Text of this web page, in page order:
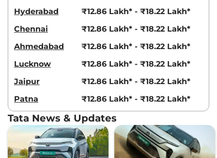
Hyderabad
₹12.86 Lakh* - ₹18.22 Lakh*
Chennai
₹12.86 Lakh* - ₹18.22 Lakh*
Ahmedabad
₹12.86 Lakh* - ₹18.22 Lakh*
Lucknow
₹12.86 Lakh* - ₹18.22 Lakh*
Jaipur
₹12.86 Lakh* - ₹18.22 Lakh*
Patna
₹12.86 Lakh* - ₹18.22 Lakh*
Tata News & Updates